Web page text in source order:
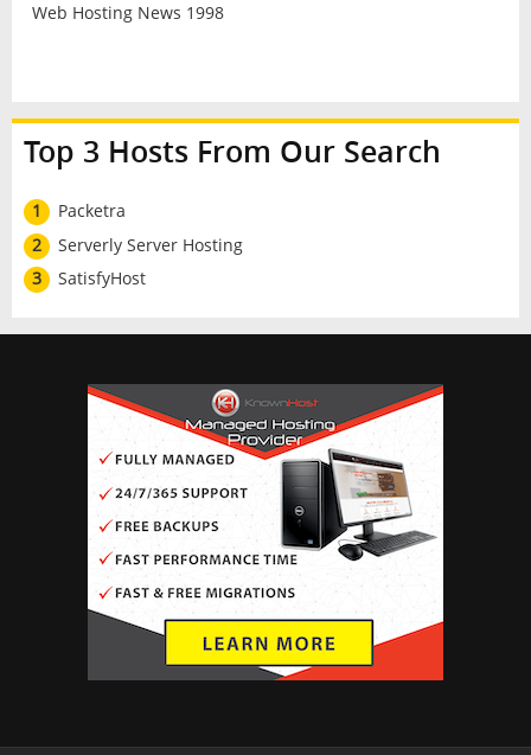
Web Hosting News 1998
Top 3 Hosts From Our Search
1
Packetra
2
Serverly Server Hosting
3
SatisfyHost